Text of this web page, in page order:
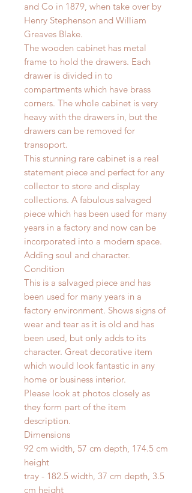
and Co in 1879, when take over by
Henry Stephenson and William
Greaves Blake.
The wooden cabinet has metal
frame to hold the drawers. Each
drawer is divided in to
compartments which have brass
corners. The whole cabinet is very
heavy with the drawers in, but the
drawers can be removed for
transoport.
This stunning rare cabinet is a real
statement piece and perfect for any
collector to store and display
collections. A fabulous salvaged
piece which has been used for many
years in a factory and now can be
incorporated into a modern space.
Adding soul and character.
Condition
This is a salvaged piece and has
been used for many years in a
factory environment. Shows signs of
wear and tear as it is old and has
been used, but only adds to its
character. Great decorative item
which would look fantastic in any
home or business interior.
Please look at photos closely as
they form part of the item
description.
Dimensions
92 cm width, 57 cm depth, 174.5 cm
height
tray - 182.5 width, 37 cm depth, 3.5
cm height